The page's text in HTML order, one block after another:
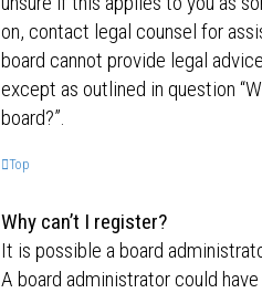
on, contact legal counsel for
board cannot provide legal
except as outlined in question
board?”.
Top
Why can’t I register?
It is possible a board
A board administrator could